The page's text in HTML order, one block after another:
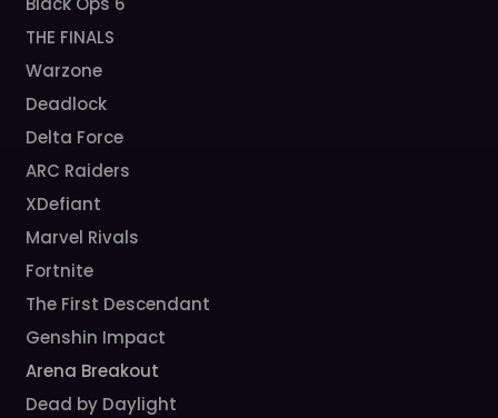
THE FINALS
Warzone
Deadlock
Delta Force
ARC Raiders
XDefiant
Marvel Rivals
Fortnite
The First Descendant
Genshin Impact
Arena Breakout
Dead by Daylight